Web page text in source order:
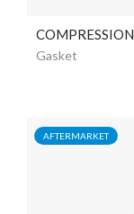
Gasket
AFTERMARKET